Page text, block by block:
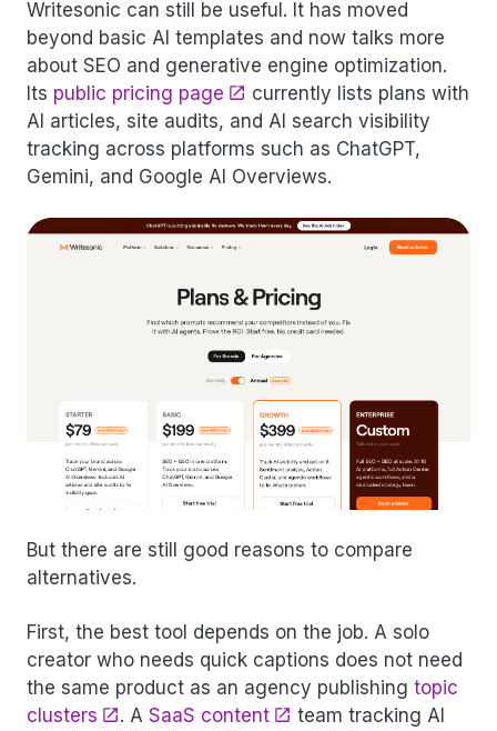
Writesonic can still be useful. It has moved
beyond basic AI templates and now talks more
about SEO and generative engine optimization.
Its public pricing page
currently lists plans with
AI articles, site audits, and AI search visibility
tracking across platforms such as ChatGPT,
Gemini, and Google AI Overviews.
But there are still good reasons to compare
alternatives.
First, the best tool depends on the job. A solo
creator who needs quick captions does not need
the same product as an agency publishing topic
clusters
. A SaaS content
team tracking AI